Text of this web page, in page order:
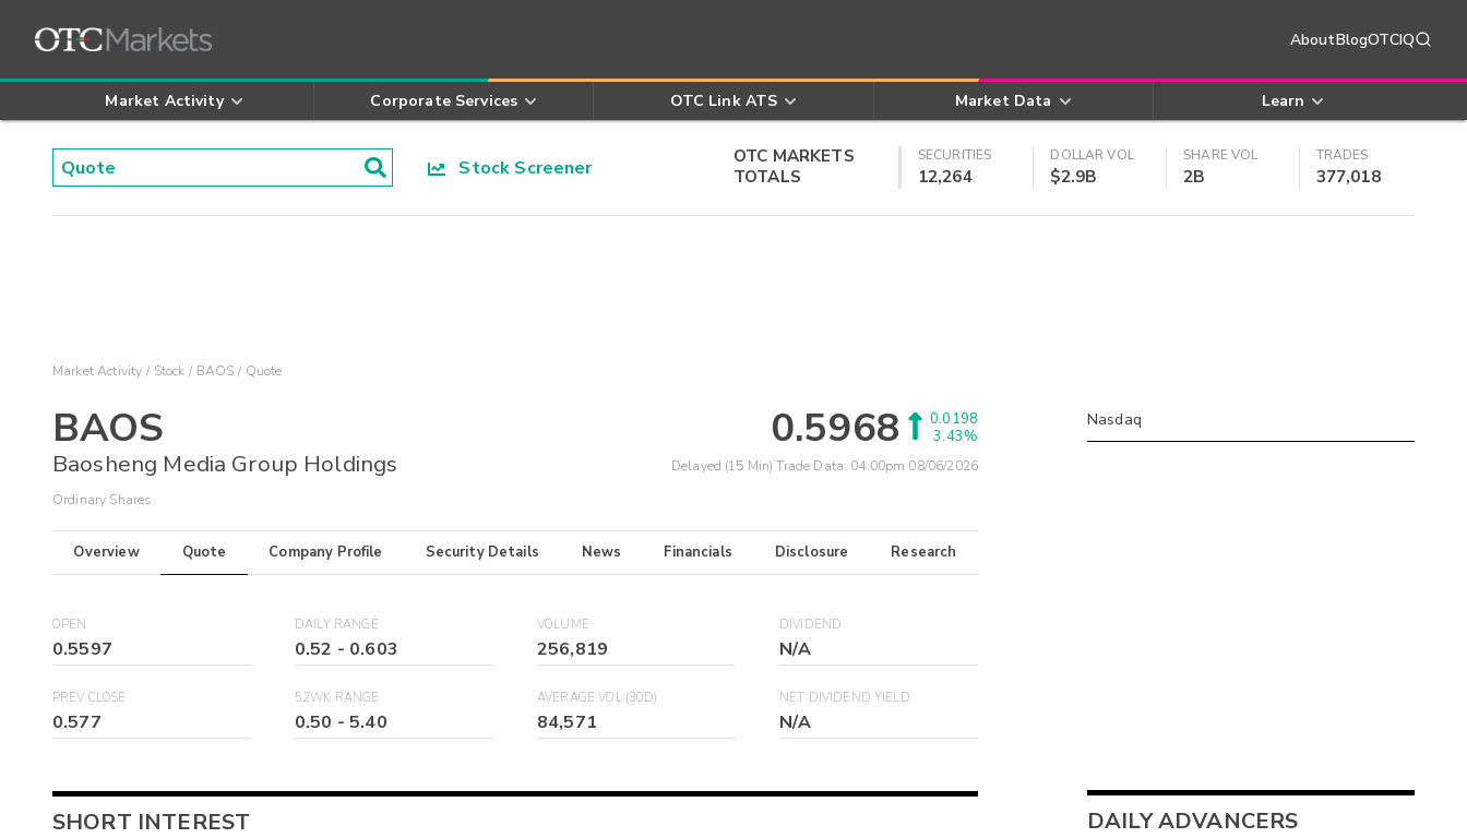
AboutBlogOTCIQ
Market Activity Corporate Services OTC Link ATS Market Data Learn
Stock Screener
OTC MARKETS
TOTALS
SECURITIES
12,264
DOLLAR VOL
$2.9B
SHARE VOL
2B
TRADES
377,018
Market Activity Stock BAOS Quote
BAOS
Baosheng Media Group Holdings
Ordinary Shares
0.5968
0.0198
3.43%
Delayed (15 Min) Trade Data: 04:00pm 08/06/2026
Overview Quote Company Profile Security Details News Financials Disclosure Research
OPEN
0.5597
DAILY RANGE
0.52 - 0.603
VOLUME
256,819
DIVIDEND
N/A
PREV CLOSE
0.577
52WK RANGE
0.50 -5.40
AVERAGE VOL (30D)
84,571
NET DIVIDEND YIELD
N/A
SHORT INTEREST
Nasdaq
DAILY ADVANCERS